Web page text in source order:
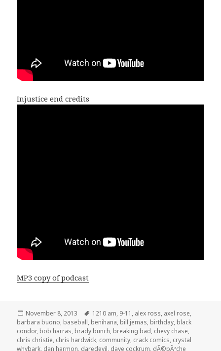
Injustice end credits
MP3 copy of podcast
Posted
on
November 8, 2013 Tags
1210 am, 9-11 , alex ross, axel rose,
barbara buono, baseball, benihana, bill jemas, birthday, black
condor, bob harras, brady bunch, breaking bad, chevy chase,
chris christie, chris hardwick, community, crack comics, crystal
whybark, dan harmon, daredevil, dave cockrum, dÃ©pÃªche